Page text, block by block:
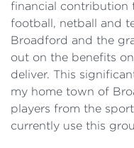
financial contribution
football, netball and
Broadford and the
out on the benefits
deliver. This
my home town of
players from the
currently use this